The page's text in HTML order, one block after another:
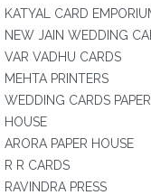
KATYAL CARD
NEW JAIN WEDDING
VAR VADHU CARDS
MEHTA PRINTERS
WEDDING CARDS PAPER
HOUSE
ARORA PAPER HOUSE
R R CARDS
RAVINDRA PRESS